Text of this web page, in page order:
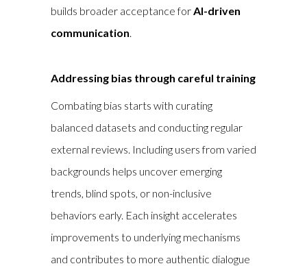
builds broader acceptance for AI-driven
communication
Addressing bias through careful training
Combating bias starts with curating
balanced datasets and conducting regular
external reviews. Including users from varied
backgrounds helps uncover emerging
trends, blind spots, or non-inclusive
behaviors early. Each insight accelerates
improvements to underlying mechanisms
and contributes to more authentic dialogue